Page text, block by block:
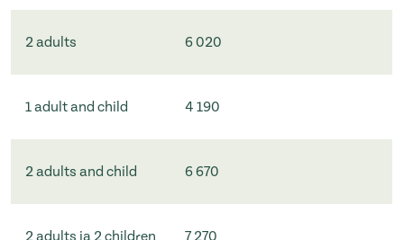
2 adults 6 020
1 adult and child 4 190
2 adults and child 6 670
2 adults ja 2 children 7 270